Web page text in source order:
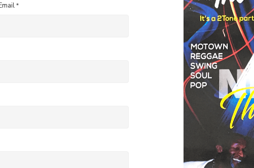
*